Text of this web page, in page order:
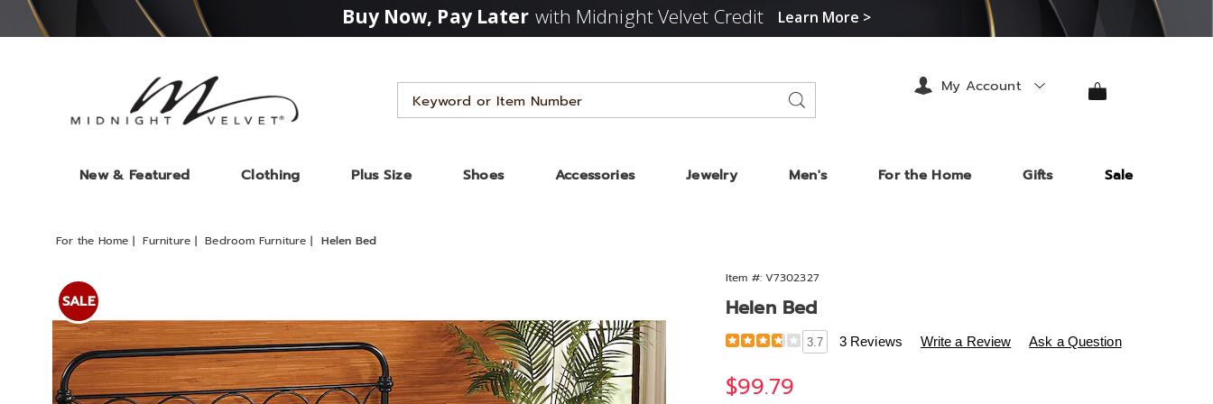
Buy Now, Pay Later with Midnight Velvet Credit Learn More >
Search
Catalog
Search
New & Featured Clothing Plus Size Shoes Accessories Jewelry Men's For the Home Gifts Sale
My Account
For the Home Furniture Bedroom Furniture Helen Bed
Images
SALE
Item #: V7302327
Helen Bed
Details
https://www.midnightvelvet.com/p/helen-
302327.html
3.7 3 Reviews Write a Review Ask a Question
Sale
$99.79